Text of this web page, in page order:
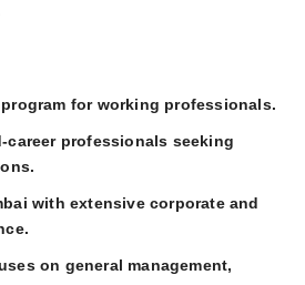
for working professionals.
career professionals seeking
with extensive corporate and
on general management,